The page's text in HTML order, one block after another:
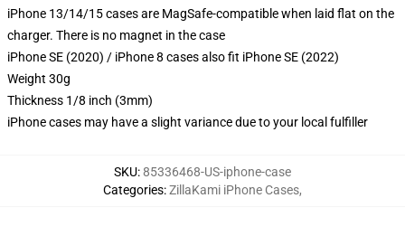
iPhone 13/14/15 cases are MagSafe-compatible when laid flat on the
charger. There is no magnet in the case
iPhone SE (2020) / iPhone 8 cases also fit iPhone SE (2022)
Weight 30g
Thickness 1/8 inch (3mm)
iPhone cases may have a slight variance due to your local fulfiller
SKU:85336468-US-iphone-case
Categories:ZillaKami iPhone Cases,